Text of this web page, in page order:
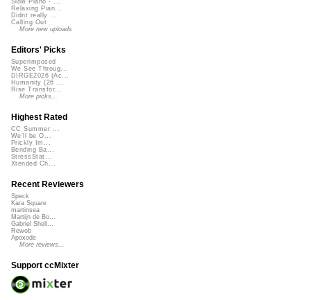
Slow Piano - ...
Relaxing Pian...
Didnt really ...
Calling Out
More new uploads
Editors' Picks
Superimposed
We See Throug...
DIRGE2026 (Ac...
Humanity (26 ...
Rise Transfor...
More picks...
Highest Rated
CC Summer ...
We'll be O...
Prickly Im...
Bending Ba...
StressStat...
Xtended Ch...
Recent Reviewers
Speck
Kara Square
martinsea
Martijn de Bo...
Gabriel Shell...
Rewob
Apoxode
More reviews...
Support ccMixter